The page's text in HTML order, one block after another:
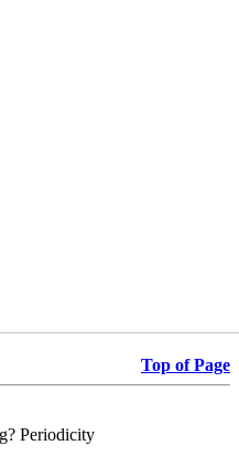
Top of Page
Periodicity